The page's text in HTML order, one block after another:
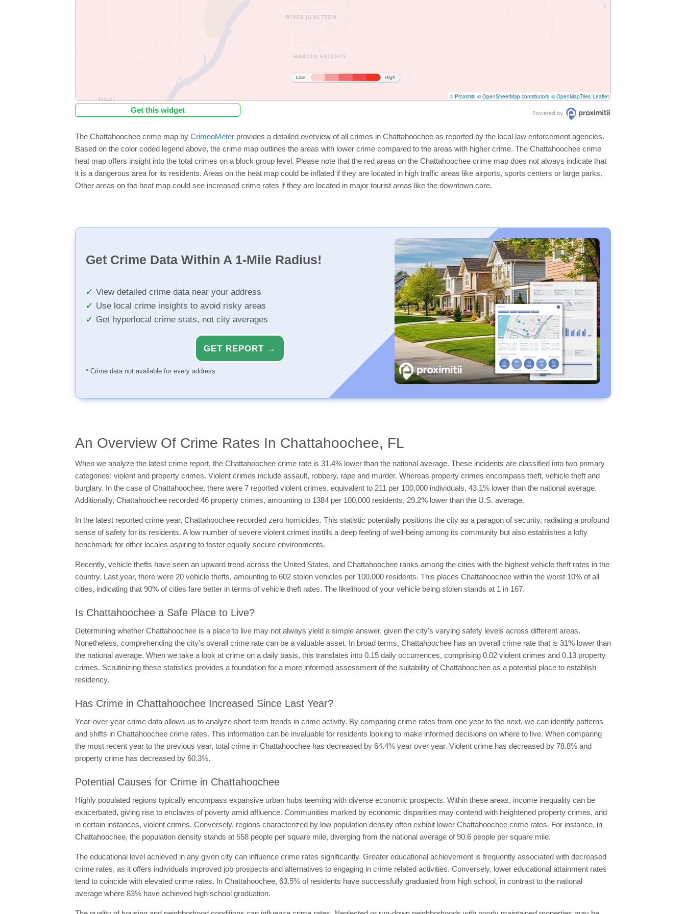
© Proximitii © OpenStreetMap contributors © OpenMapTiles Leaflet
Get this widget
The Chattahoochee crime map by CrimeoMeter provides a detailed overview of all crimes in Chattahoochee as reported by the local law enforcement agencies.
Based on the color coded legend above, the crime map outlines the areas with lower crime compared to the areas with higher crime. The Chattahoochee crime
heat map offers insight into the total crimes on a block group level. Please note that the red areas on the Chattahoochee crime map does not always indicate that
it is a dangerous area for its residents. Areas on the heat map could be inflated if they are located in high traffic areas like airports, sports centers or large parks.
Other areas on the heat map could see increased crime rates if they are located in major tourist areas like the downtown core.
Get Crime Data Within A 1-Mile Radius!
View detailed crime data near your address
Use local crime insights to avoid risky areas
Get hyperlocal crime stats, not city averages
GET REPORT →
* Crime data not available for every address.
An Overview Of Crime Rates In Chattahoochee, FL
When we analyze the latest crime report, the Chattahoochee crime rate is 31.4% lower than the national average. These incidents are classified into two primary
categories: violent and property crimes. Violent crimes include assault, robbery, rape and murder. Whereas property crimes encompass theft, vehicle theft and
burglary. In the case of Chattahoochee, there were 7 reported violent crimes, equivalent to 211 per 100,000 individuals, 43.1% lower than the national average.
Additionally, Chattahoochee recorded 46 property crimes, amounting to 1384 per 100,000 residents, 29.2% lower than the U.S. average.
In the latest reported crime year, Chattahoochee recorded zero homicides. This statistic potentially positions the city as a paragon of security, radiating a profound
sense of safety for its residents. A low number of severe violent crimes instills a deep feeling of well-being among its community but also establishes a lofty
benchmark for other locales aspiring to foster equally secure environments.
Recently, vehicle thefts have seen an upward trend across the United States, and Chattahoochee ranks among the cities with the highest vehicle theft rates in the
country. Last year, there were 20 vehicle thefts, amounting to 602 stolen vehicles per 100,000 residents. This places Chattahoochee within the worst 10% of all
cities, indicating that 90% of cities fare better in terms of vehicle theft rates. The likelihood of your vehicle being stolen stands at 1 in 167.
Is Chattahoochee a Safe Place to Live?
Determining whether Chattahoochee is a place to live may not always yield a simple answer, given the city's varying safety levels across different areas.
Nonetheless, comprehending the city's overall crime rate can be a valuable asset. In broad terms, Chattahoochee has an overall crime rate that is 31% lower than
the national average. When we take a look at crime on a daily basis, this translates into 0.15 daily occurrences, comprising 0.02 violent crimes and 0.13 property
crimes. Scrutinizing these statistics provides a foundation for a more informed assessment of the suitability of Chattahoochee as a potential place to establish
residency.
Has Crime in Chattahoochee Increased Since Last Year?
Year-over-year crime data allows us to analyze short-term trends in crime activity. By comparing crime rates from one year to the next, we can identify patterns
and shifts in Chattahoochee crime rates. This information can be invaluable for residents looking to make informed decisions on where to live. When comparing
the most recent year to the previous year, total crime in Chattahoochee has decreased by 64.4% year over year. Violent crime has decreased by 78.8% and
property crime has decreased by 60.3%.
Potential Causes for Crime in Chattahoochee
Highly populated regions typically encompass expansive urban hubs teeming with diverse economic prospects. Within these areas, income inequality can be
exacerbated, giving rise to enclaves of poverty amid affluence. Communities marked by economic disparities may contend with heightened property crimes, and
in certain instances, violent crimes. Conversely, regions characterized by low population density often exhibit lower Chattahoochee crime rates. For instance, in
Chattahoochee, the population density stands at 558 people per square mile, diverging from the national average of 90.6 people per square mile.
The educational level achieved in any given city can influence crime rates significantly. Greater educational achievement is frequently associated with decreased
crime rates, as it offers individuals improved job prospects and alternatives to engaging in crime related activities. Conversely, lower educational attainment rates
tend to coincide with elevated crime rates. In Chattahoochee, 63.5% of residents have successfully graduated from high school, in contrast to the national
average where 83% have achieved high school graduation.